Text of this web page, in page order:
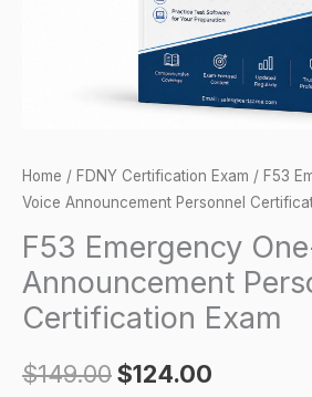
Home / FDNY Certification Exam / F53
Voice Announcement Personnel
F53 Emergency
Announcement
Certification Exam
$149.00$124.00